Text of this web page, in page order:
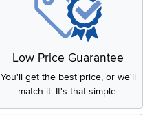
Low Price Guarantee
You'll get the best price, or we'll
match it. It's that simple.